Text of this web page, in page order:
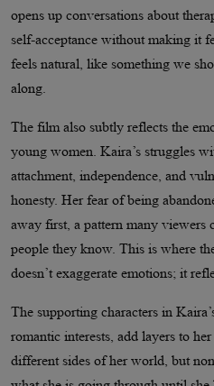
opens up conversations about
self-acceptance without making it
feels natural, like something we
along.
The film also subtly reflects the
young women. Kaira’s struggles
attachment, independence, and
honesty. Her fear of being
away first, a pattern many viewers
people they know. This is where
doesn’t exaggerate emotions; it
The supporting characters in
romantic interests, add layers to
different sides of her world, but